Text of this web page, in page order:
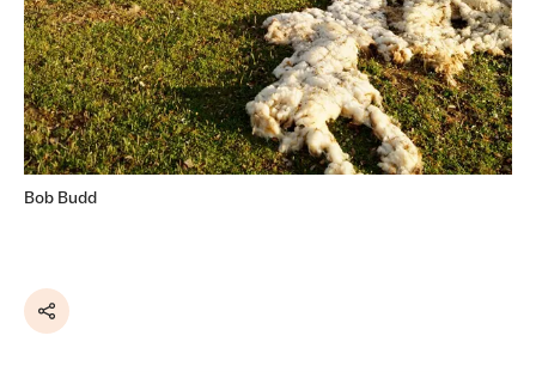
Bob Budd
Share